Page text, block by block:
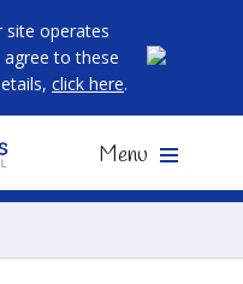
site operates
to these
click here.
Menu